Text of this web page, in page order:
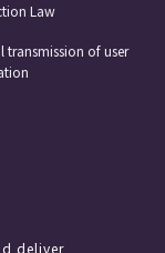
Law
transmission of user
deliver